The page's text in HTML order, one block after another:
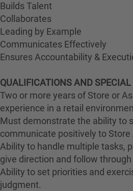
Builds Talent
Collaborates
Leading by Example
Communicates Effectively
Ensures Accountability &
QUALIFICATIONS AND SPECIAL
Two or more years of Store or
experience in a retail
Must demonstrate the ability to
communicate positively to
Ability to handle multiple tasks,
give direction and follow
Ability to set priorities and
judgment.